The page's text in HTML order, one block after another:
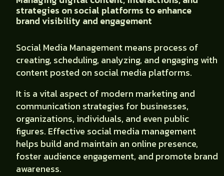
strategies on social platforms to enhance
brand visibility and engagement
Social Media Management means process of
creating, scheduling, analyzing, and engaging with
content posted on social media platforms.
It is a vital aspect of modern marketing and
communication strategies for businesses,
organizations, individuals, and even public
figures. Effective social media management
helps build and maintain an online presence,
foster audience engagement, and promote brand
awareness.